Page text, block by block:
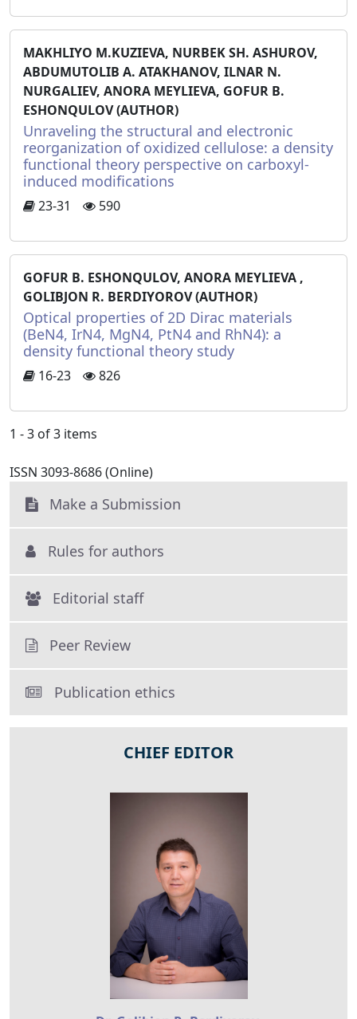
MAKHLIYO M.KUZIEVA, NURBEK SH. ASHUROV,
ABDUMUTOLIB A. ATAKHANOV, ILNAR N.
NURGALIEV, ANORA MEYLIEVA, GOFUR B.
ESHONQULOV (AUTHOR)
Unraveling the structural and electronic
reorganization of oxidized cellulose: a density
functional theory perspective on carboxyl-
induced modifications
23-31 590
GOFUR B. ESHONQULOV, ANORA MEYLIEVA ,
GOLIBJON R. BERDIYOROV (AUTHOR)
Optical properties of 2D Dirac materials
(BeN4, IrN4, MgN4, PtN4 and RhN4): a
density functional theory study
16-23 826
1 - 3 of 3 items
ISSN 3093-8686 (Online)
Make a Submission
Rules for authors
Editorial staff
Peer Review
Publication ethics
CHIEF EDITOR